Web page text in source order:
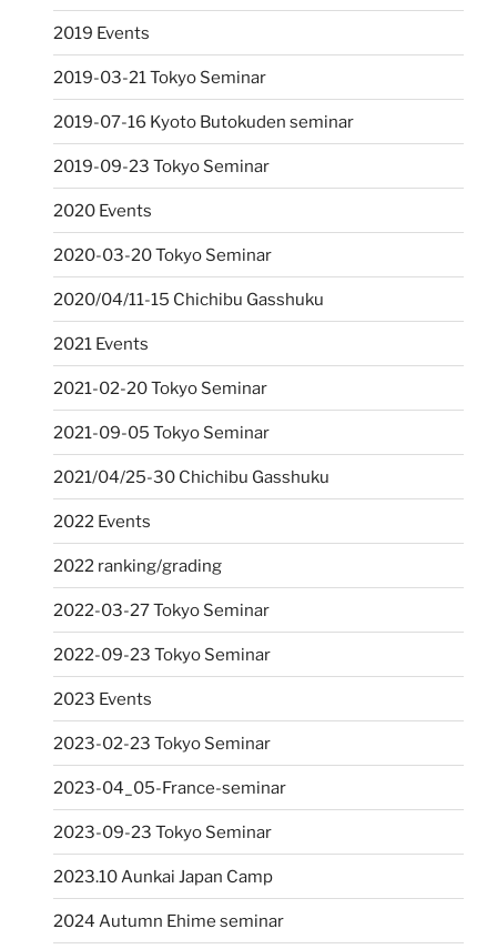
2019 Events
2019-03-21 Tokyo Seminar
2019-07-16 Kyoto Butokuden seminar
2019-09-23 Tokyo Seminar
2020 Events
2020-03-20 Tokyo Seminar
2020/04/11-15 Chichibu Gasshuku
2021 Events
2021-02-20 Tokyo Seminar
2021-09-05 Tokyo Seminar
2021/04/25-30 Chichibu Gasshuku
2022 Events
2022 ranking/grading
2022-03-27 Tokyo Seminar
2022-09-23 Tokyo Seminar
2023 Events
2023-02-23 Tokyo Seminar
2023-04_05-France-seminar
2023-09-23 Tokyo Seminar
2023.10 Aunkai Japan Camp
2024 Autumn Ehime seminar